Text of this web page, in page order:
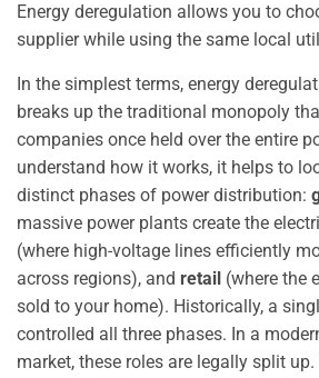
Energy deregulation allows you to
supplier while using the same local
In the simplest terms, energy
breaks up the traditional monopoly
companies once held over the entire
understand how it works, it helps to
distinct phases of power distribution:
massive power plants create the
(where high-voltage lines efficiently
across regions), and retail (where the
sold to your home). Historically, a
controlled all three phases. In a
market, these roles are legally split